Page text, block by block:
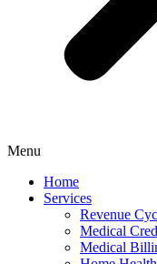
Menu
Home
Services
Revenue
Medical
Medical